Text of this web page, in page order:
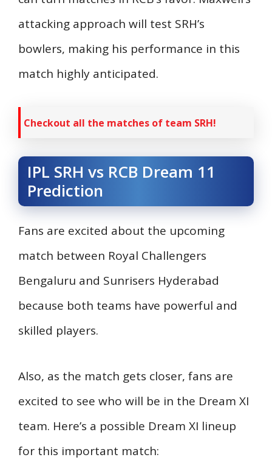
attacking approach will test SRH’s
bowlers, making his performance in this
match highly anticipated.
Checkout all the matches of team SRH!
IPL SRH vs RCB Dream 11
Prediction
Fans are excited about the upcoming
match between Royal Challengers
Bengaluru and Sunrisers Hyderabad
because both teams have powerful and
skilled players.
Also, as the match gets closer, fans are
excited to see who will be in the Dream XI
team. Here’s a possible Dream XI lineup
for this important match: